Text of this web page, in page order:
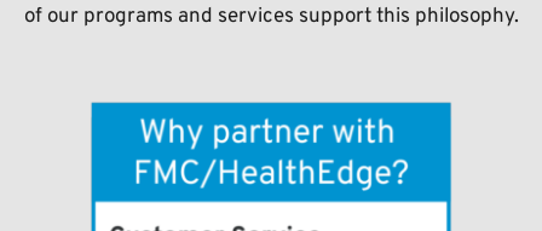
of our programs and services support this philosophy.